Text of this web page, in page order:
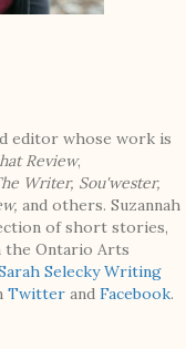
editor whose work is
Review,
Writer, Sou'wester,
and others. Suzannah
of short stories,
the Ontario Arts
Selecky Writing
Twitter and Facebook.